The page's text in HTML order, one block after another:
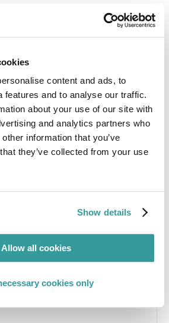
content and ads, to
features and to analyse our traffic.
about your use of our site with
and analytics partners who
information that you’ve
they’ve collected from your use
Show details
Allow all cookies
cookies only
C2P and how Compliance &
you with your questions,